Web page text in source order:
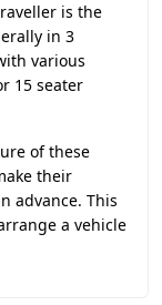
is the
in 3
various
15 seater
of these
their
advance. This
a vehicle